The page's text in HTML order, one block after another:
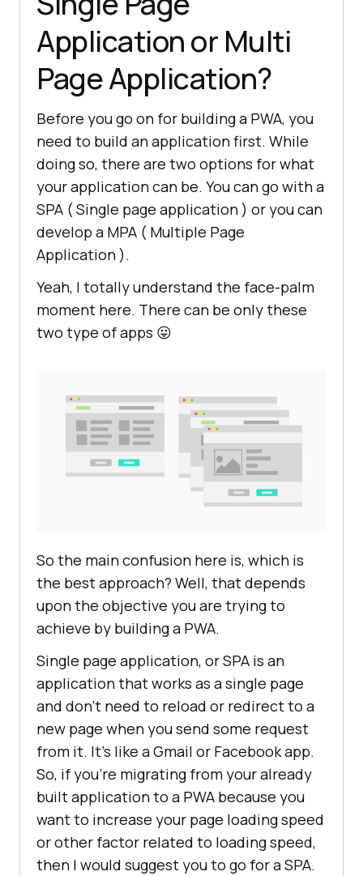
Application or Multi
Page Application?
Before you go on for building a PWA, you
need to build an application first. While
doing so, there are two options for what
your application can be. You can go with a
SPA ( Single page application ) or you can
develop a MPA ( Multiple Page
Application ).
Yeah, I totally understand the face-palm
moment here. There can be only these
two type of apps 😛
So the main confusion here is, which is
the best approach? Well, that depends
upon the objective you are trying to
achieve by building a PWA.
Single page application, or SPA is an
application that works as a single page
and don’t need to reload or redirect to a
new page when you send some request
from it. It’s like a Gmail or Facebook app.
So, if you’re migrating from your already
built application to a PWA because you
want to increase your page loading speed
or other factor related to loading speed,
then I would suggest you to go for a SPA.